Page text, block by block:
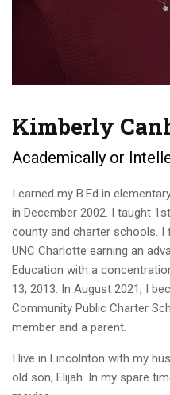
Kimberly
Academically or
I earned my B.Ed in
in December 2002. I taught
county and charter schools. I
UNC Charlotte earning an
Education with a
13, 2013. In August 2021, I
Community Public Charter
member and a parent.
I live in Lincolnton with my
old son, Elijah. In my spare